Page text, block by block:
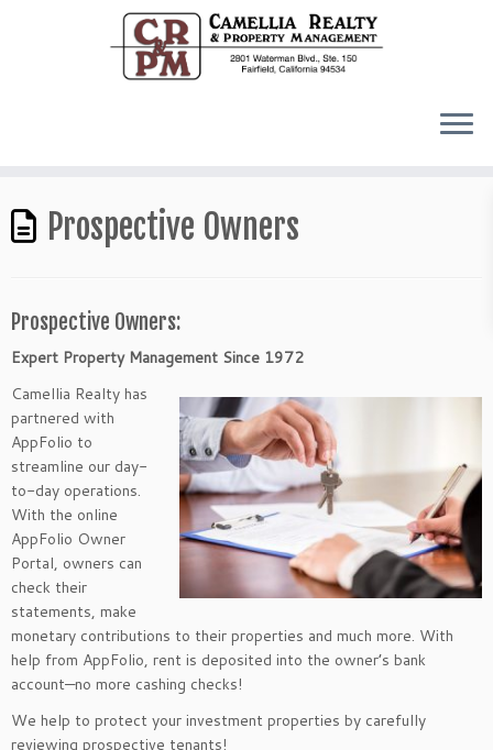
Prospective Owners
Prospective Owners:
Expert Property Management Since 1972
Camellia Realty has
partnered with
AppFolio to
streamline our day-
to-day operations.
With the online
AppFolio Owner
Portal, owners can
check their
statements, make
monetary contributions to their properties and much more. With
help from AppFolio, rent is deposited into the owner’s bank
account—no more cashing checks!
We help to protect your investment properties by carefully
reviewing prospective tenants!